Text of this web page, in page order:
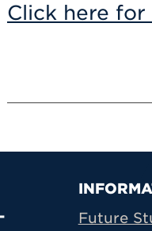
Click here for
Future